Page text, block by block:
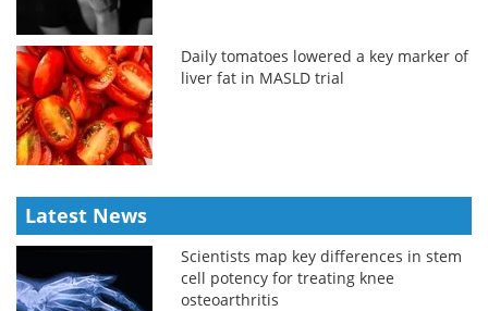
Daily tomatoes lowered a key marker of
liver fat in MASLD trial
Latest News
Scientists map key differences in stem
cell potency for treating knee
osteoarthritis